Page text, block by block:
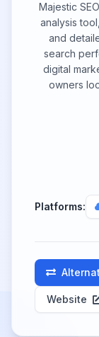
Majestic
analysis
and
search
digital
owners
Platforms:
Website